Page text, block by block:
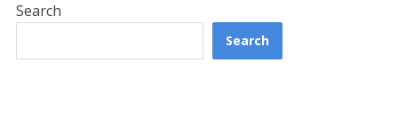
Search
Search